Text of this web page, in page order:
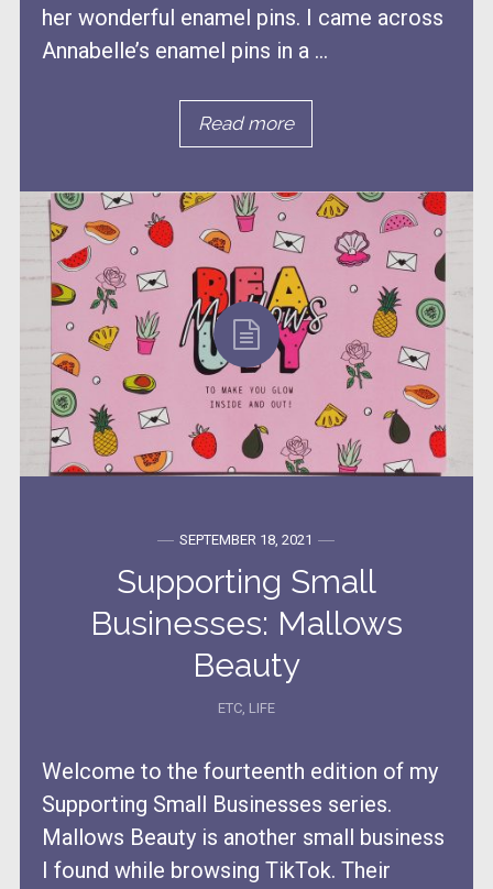
her wonderful enamel pins. I came across
Annabelle’s enamel pins in a ...
Read more
SEPTEMBER 18, 2021
Supporting Small
Businesses: Mallows
Beauty
ETC, LIFE
Welcome to the fourteenth edition of my
Supporting Small Businesses series.
Mallows Beauty is another small business
I found while browsing TikTok. Their